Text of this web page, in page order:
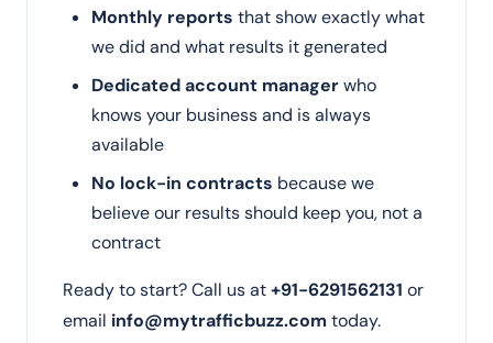
Monthly reports that show exactly what
we did and what results it generated
Dedicated account managerwho
knows your business and is always
available
No lock-in contracts because we
believe our results should keep you, not a
contract
Ready to start? Call us at+91-6291562131 or
email info@mytrafficbuzz.comtoday.